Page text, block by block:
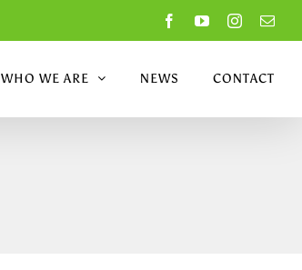
FacebookYouTubeInstagram
WHO WE ARE NEWS CONTACT